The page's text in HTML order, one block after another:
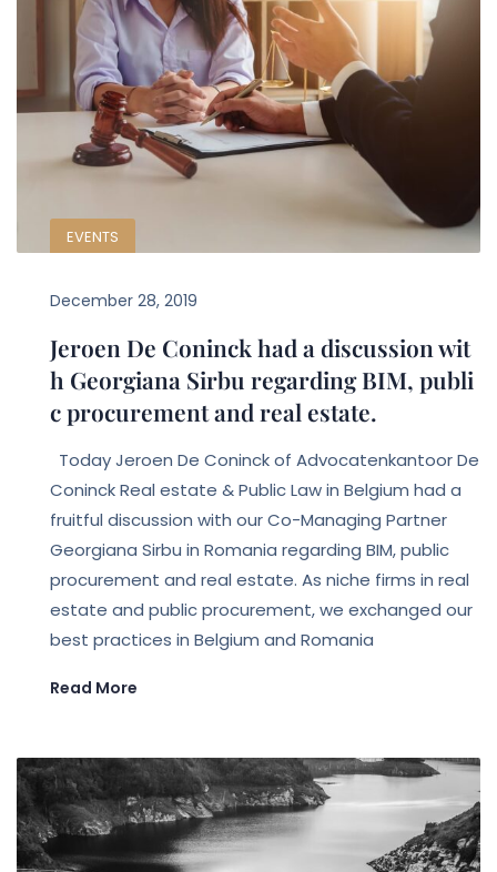
EVENTS
December 28, 2019
Jeroen De Coninck had a discussion wit
h Georgiana Sirbu regarding BIM, publi
c procurement and real estate.
Today Jeroen De Coninck of Advocatenkantoor De
Coninck Real estate & Public Law in Belgium had a
fruitful discussion with our Co-Managing Partner
Georgiana Sirbu in Romania regarding BIM, public
procurement and real estate. As niche firms in real
estate and public procurement, we exchanged our
best practices in Belgium and Romania
Read More